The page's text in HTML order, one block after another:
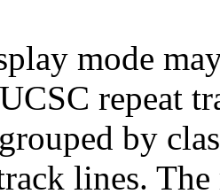
mode
repeat
by
lines.